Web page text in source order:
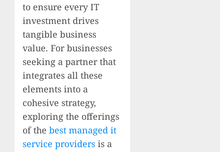
to ensure every IT
investment drives
tangible business
value. For businesses
seeking a partner that
integrates all these
elements into a
cohesive strategy,
exploring the offerings
of the best managed it
service providers is a